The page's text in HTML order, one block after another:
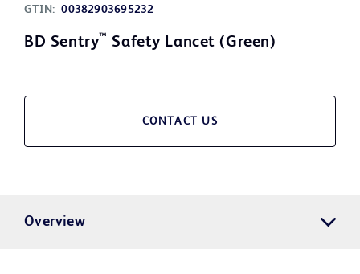
GTIN: 00382903695232
BD Sentry™ Safety Lancet (Green)
CONTACT US
Overview